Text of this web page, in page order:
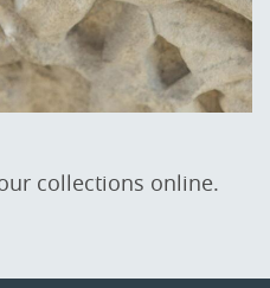
collections online.